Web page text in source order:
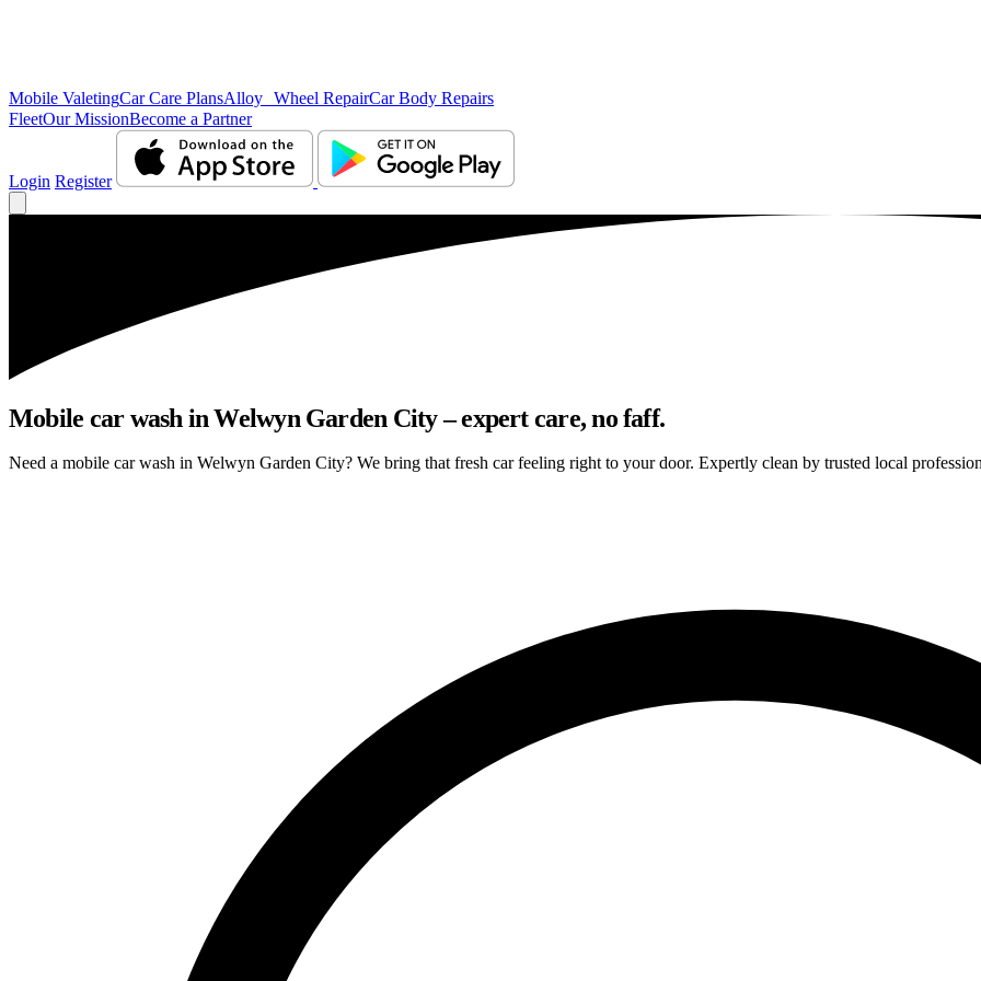
Mobile ValetingCar Care PlansAlloy Wheel RepairCar Body Repairs
FleetOur MissionBecome a Partner
Login Register
Mobile car wash in Welwyn Garden City – expert care, no faff.
Need a mobile car wash in Welwyn Garden City? We bring that fresh car feeling right to your door. Expertly clean by trusted local